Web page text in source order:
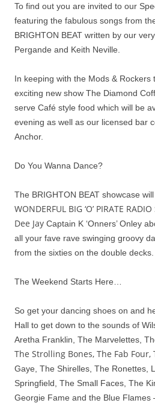
To find out you are invited to our
featuring the fabulous songs from
BRIGHTON BEAT written by our
Pergande and Keith Neville.
In keeping with the Mods & Rockers
exciting new show The Diamond
serve Café style food which will be
evening as well as our licensed bar
Anchor.
Do You Wanna Dance?
The BRIGHTON BEAT showcase
WONDERFUL BIG ‘O’ PIRATE
Dee Jay Captain K ‘Onners’ Onley
all your fave rave swinging groovy
from the sixties on the double decks.
The Weekend Starts Here…
So get your dancing shoes on and
Hall to get down to the sounds of
Aretha Franklin, The Marvelettes,
The Strolling Bones, The Fab Four,
Gaye, The Shirelles, The Ronettes,
Springfield, The Small Faces, The
Georgie Fame and the Blue Flames